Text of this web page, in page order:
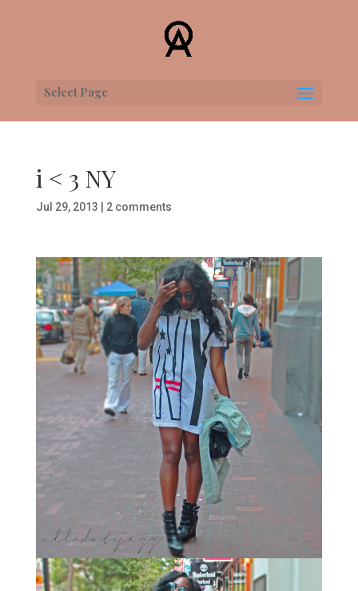
Select Page
i < 3 NY
Jul 29, 2013 2 comments